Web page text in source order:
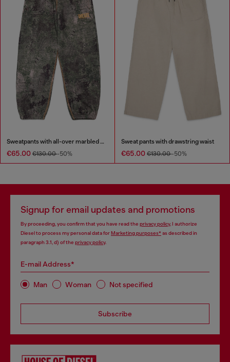
Sweatpants with all-over marbled effect
€65.00 €130.00-50%
Sweat pants with drawstring waist
€65.00 €130.00-50%
Signup for email updates and promotions
By proceeding, you confirm that you have read the privacy policy, I authorize
Diesel to process my personal data forMarketing purposes*as described in
paragraph 3.1, d) of the privacy policy.
E-mail Address*
Man Woman Not specified
Subscribe